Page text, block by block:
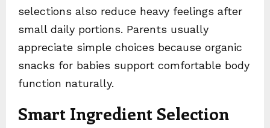
selections also reduce heavy feelings after
small daily portions. Parents usually
appreciate simple choices because organic
snacks for babies support comfortable body
function naturally.
Smart Ingredient Selection